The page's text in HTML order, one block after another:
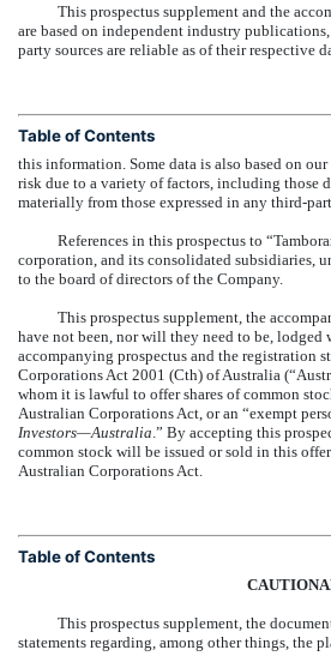
This prospectus supplement and the
are based on independent industry
party sources are reliable as of their respective
Table of Contents
this information. Some data is also based on
risk due to a variety of factors, including those
materially from those expressed in any third-
References in this prospectus to
corporation, and its consolidated subsidiaries,
to the board of directors of the Company.
This prospectus supplement, the
have not been, nor will they need to be,
accompanying prospectus and the registration
Corporations Act 2001 (Cth) of Australia
whom it is lawful to offer shares of common
Australian Corporations Act, or an “exempt
Investors—Australia .” By accepting this
common stock will be issued or sold in this
Australian Corporations Act.
Table of Contents
This prospectus supplement, the
statements regarding, among other things, the